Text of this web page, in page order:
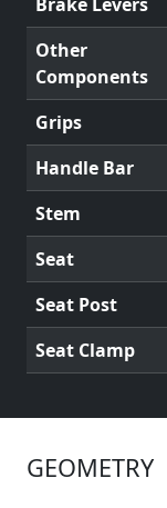
Other
Components
Grips
Handle Bar
Stem
Seat
Seat Post
Seat Clamp
GEOMETRY